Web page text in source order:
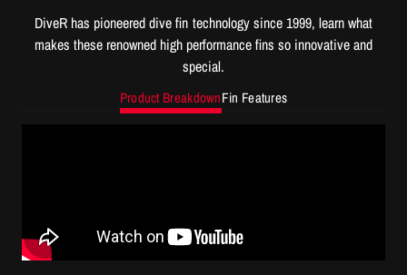
DiveR has pioneered dive fin technology since 1999, learn what
makes these renowned high performance fins so innovative and
special.
Product BreakdownFin Features